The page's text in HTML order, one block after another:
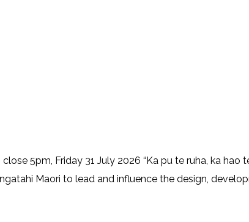
5pm, Friday 31 July 2026 “Ka pu te ruha, ka
Maori to lead and influence the design,